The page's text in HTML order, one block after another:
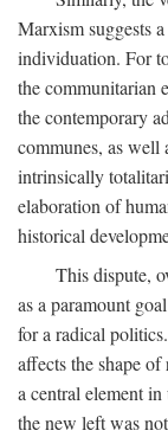
Marxism suggests
individuation. For
the communitarian
the contemporary
communes, as well
intrinsically
elaboration of
historical
This dispute,
as a paramount
for a radical
affects the shape
a central element
the new left was